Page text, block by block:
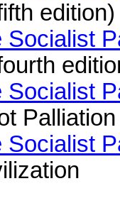
Socialist
Socialist
Palliation
Socialist